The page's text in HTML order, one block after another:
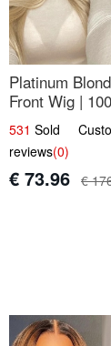
Platinum
Front Wig |
Unprocessed
Hair | UpScale
Straight
531 Sold
reviews(0)
€ 73.96 €